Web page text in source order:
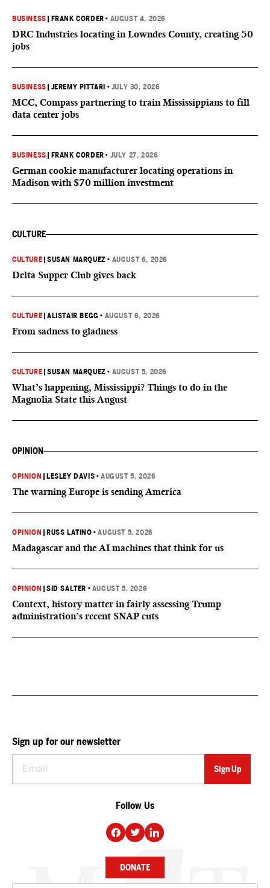
BUSINESS FRANK CORDER • AUGUST 4, 2026
DRC Industries locating in Lowndes County, creating 50
jobs
BUSINESS JEREMY PITTARI • JULY 30, 2026
MCC, Compass partnering to train Mississippians to fill
data center jobs
BUSINESS FRANK CORDER • JULY 27, 2026
German cookie manufacturer locating operations in
Madison with $70 million investment
CULTURE
CULTURE |SUSAN MARQUEZ • AUGUST 6, 2026
Delta Supper Club gives back
CULTURE |ALISTAIR BEGG • AUGUST 6, 2026
From sadness to gladness
CULTURE |SUSAN MARQUEZ • AUGUST 5, 2026
What’s happening, Mississippi? Things to do in the
Magnolia State this August
OPINION
OPINION LESLEY DAVIS •AUGUST 5, 2026
The warning Europe is sending America
OPINION RUSS LATINO •AUGUST 5, 2026
Madagascar and the AI machines that think for us
OPINION |SID SALTER • AUGUST 5, 2026
Context, history matter in fairly assessing Trump
administration’s recent SNAP cuts
Sign up for our newsletter
Follow Us
DONATE